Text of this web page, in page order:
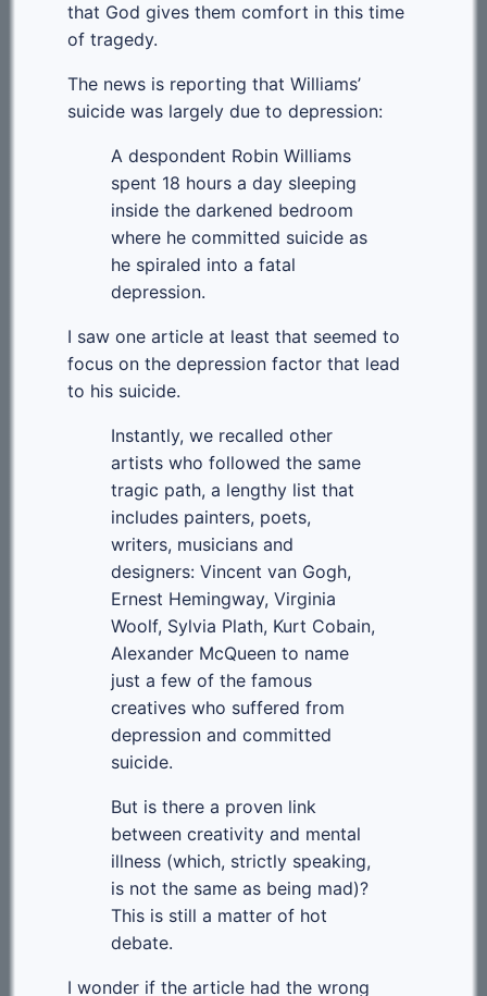
that God gives them comfort in this time
of tragedy.
The news is reporting that Williams’
suicide was largely due to depression:
A despondent Robin Williams
spent 18 hours a day sleeping
inside the darkened bedroom
where he committed suicide as
he spiraled into a fatal
depression.
I saw one article at least that seemed to
focus on the depression factor that lead
to his suicide.
Instantly, we recalled other
artists who followed the same
tragic path, a lengthy list that
includes painters, poets,
writers, musicians and
designers: Vincent van Gogh,
Ernest Hemingway, Virginia
Woolf, Sylvia Plath, Kurt Cobain,
Alexander McQueen to name
just a few of the famous
creatives who suffered from
depression and committed
suicide.
But is there a proven link
between creativity and mental
illness (which, strictly speaking,
is not the same as being mad)?
This is still a matter of hot
debate.
I wonder if the article had the wrong